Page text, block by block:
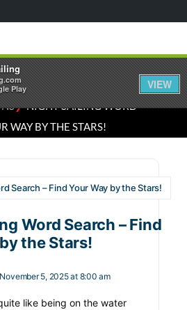
⁄NIGHT SAILING WORD
WAY BY THE STARS!
Search – Find Your Way by the Stars!
Word Search – Find
the Stars!
5, 2025 at 8:00 am
like being on the water
Play
VIEW